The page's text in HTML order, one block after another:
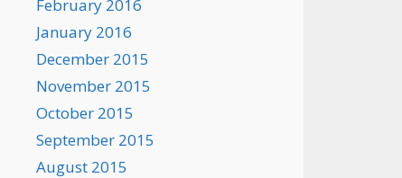
February 2016
January 2016
December 2015
November 2015
October 2015
September 2015
August 2015